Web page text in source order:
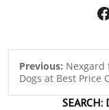
Previous: Nexgard
Dogs at Best Price
SEARCH: